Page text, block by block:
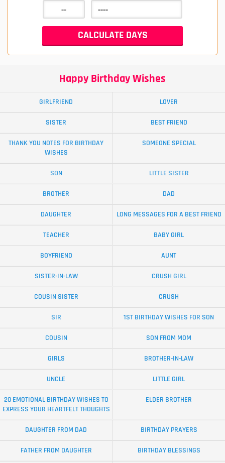
Happy Birthday Wishes
GIRLFRIEND LOVER
SISTER BEST FRIEND
THANK YOU NOTES FOR BIRTHDAY
WISHES
SOMEONE SPECIAL
SON LITTLE SISTER
BROTHER DAD
DAUGHTER LONG MESSAGES FOR A BEST FRIEND
TEACHER BABY GIRL
BOYFRIEND AUNT
SISTER-IN-LAW CRUSH GIRL
COUSIN SISTER CRUSH
SIR 1ST BIRTHDAY WISHES FOR SON
COUSIN SON FROM MOM
GIRLS BROTHER-IN-LAW
UNCLE LITTLE GIRL
20 EMOTIONAL BIRTHDAY WISHES TO
EXPRESS YOUR HEARTFELT THOUGHTS
ELDER BROTHER
DAUGHTER FROM DAD BIRTHDAY PRAYERS
FATHER FROM DAUGHTER BIRTHDAY BLESSINGS